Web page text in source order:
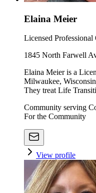
Elaina Meier
Licensed
1845 North Farwell
Elaina Meier is a
Milwaukee,
They treat Life
Community serving
For the Community
View profile